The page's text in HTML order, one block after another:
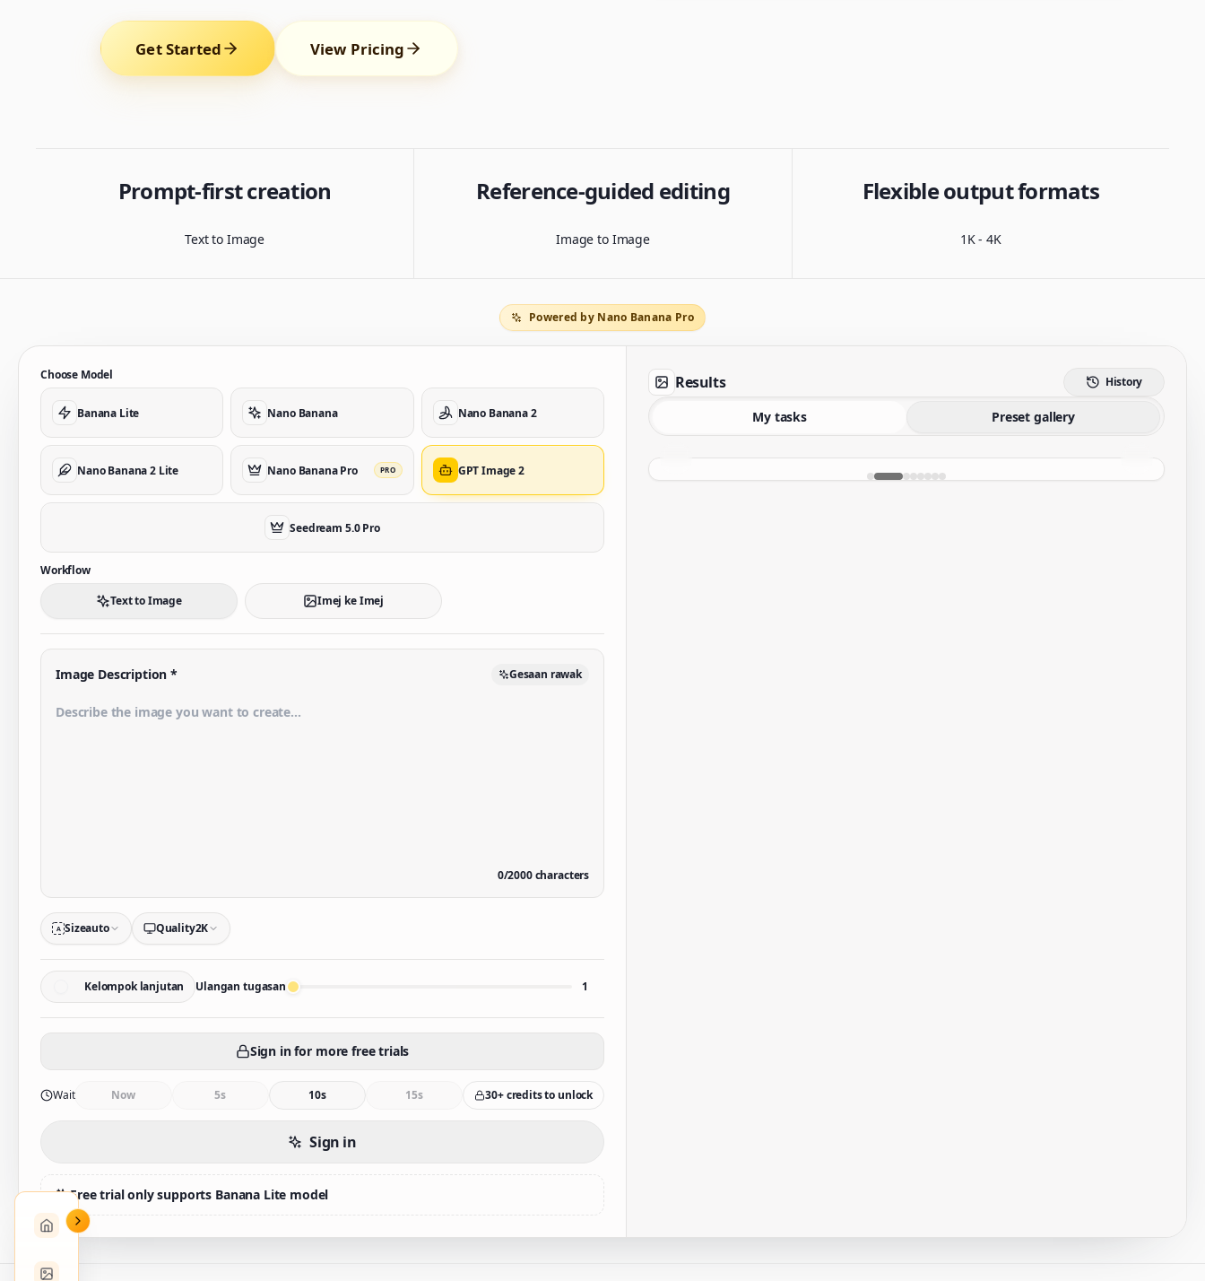
Get Started View Pricing
Prompt-first creation
Text to Image
Reference-guided editing
Image to Image
Flexible output formats
1K - 4K
Powered by Nano Banana Pro
Choose Model
Banana Lite Nano Banana Nano Banana 2
Nano Banana 2 Lite Nano Banana Pro PRO GPT Image 2
Seedream 5.0 Pro
Workflow
Text to Image
Imej ke Imej
Image Description * Gesaan rawak
0/2000characters
A Sizeauto Quality2K
Kelompok lanjutan Ulangan tugasan 1
Sign in for more free trials
Wait Now 5s 10s 15s 30+ credits to unlock
Sign in
Free trial only supports Banana Lite model
Results History
My tasks Preset gallery